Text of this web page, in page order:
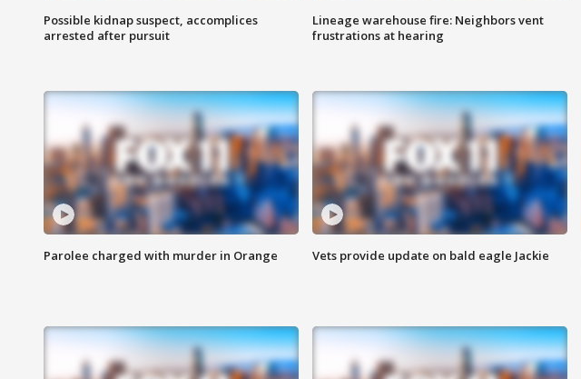
Possible kidnap suspect, accomplices
arrested after pursuit
Lineage warehouse fire: Neighbors vent
frustrations at hearing
Parolee charged with murder in Orange Vets provide update on bald eagle Jackie